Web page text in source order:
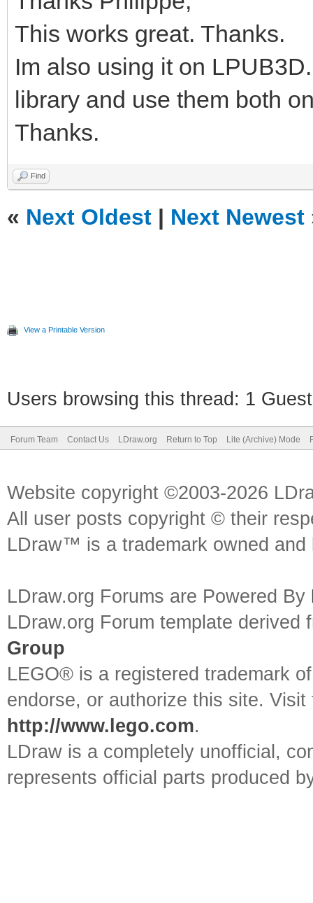
This works great. Thanks.
Im also using it on
library and use them both
Thanks.
Find
« Next Oldest | Next Newest
View a Printable Version
Users browsing this thread: 1
Forum Team Contact Us LDraw.org Return to Top Lite (Archive) Mode
Website copyright ©2003-2026
All user posts copyright © their
LDraw™ is a trademark owned
LDraw.org Forums are Powered By
LDraw.org Forum template
Group
LEGO® is a registered trademark
endorse, or authorize this site.
http://www.lego.com.
LDraw is a completely unofficial,
represents official parts produced